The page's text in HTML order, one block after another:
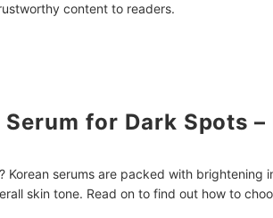
content to readers.
for Dark Spots –
Korean serums are packed with brightening
skin tone. Read on to find out how to